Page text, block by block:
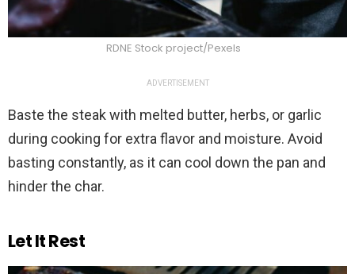
RDNE Stock project/Pexels
ADVERTISEMENT
Baste the steak with melted butter, herbs, or garlic
during cooking for extra flavor and moisture. Avoid
basting constantly, as it can cool down the pan and
hinder the char.
Let It Rest